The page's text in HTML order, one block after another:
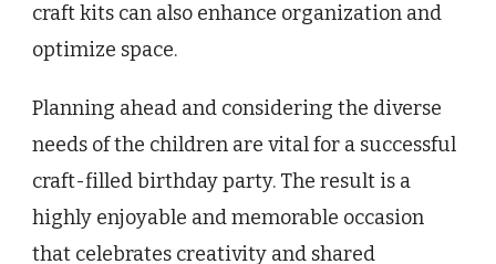
craft kits can also enhance organization and
optimize space.
Planning ahead and considering the diverse
needs of the children are vital for a successful
craft-filled birthday party. The result is a
highly enjoyable and memorable occasion
that celebrates creativity and shared